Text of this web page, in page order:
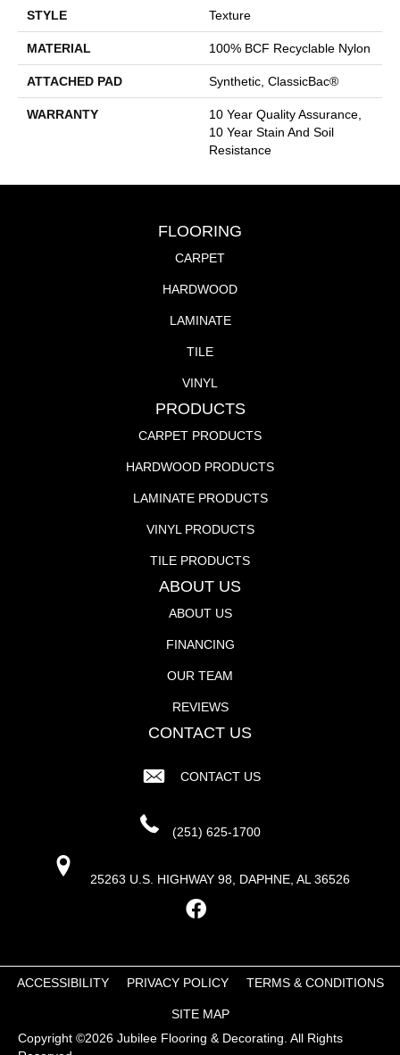
STYLE Texture
MATERIAL 100% BCF Recyclable Nylon
ATTACHED PAD Synthetic, ClassicBac®
WARRANTY
10 Year Quality Assurance,
10 Year Stain And Soil
Resistance
FLOORING
CARPET
HARDWOOD
LAMINATE
TILE
VINYL
PRODUCTS
CARPET PRODUCTS
HARDWOOD PRODUCTS
LAMINATE PRODUCTS
VINYL PRODUCTS
TILE PRODUCTS
ABOUT US
ABOUT US
FINANCING
OUR TEAM
REVIEWS
CONTACT US
CONTACT US
(251) 625-1700
25263 U.S. HIGHWAY 98, DAPHNE, AL 36526
Copyright ©2026 Jubilee Flooring & Decorating. All Rights
ACCESSIBILITY PRIVACY POLICY TERMS & CONDITIONS
SITE MAP